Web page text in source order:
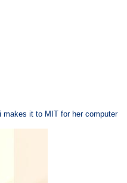
makes it to MIT for her computer